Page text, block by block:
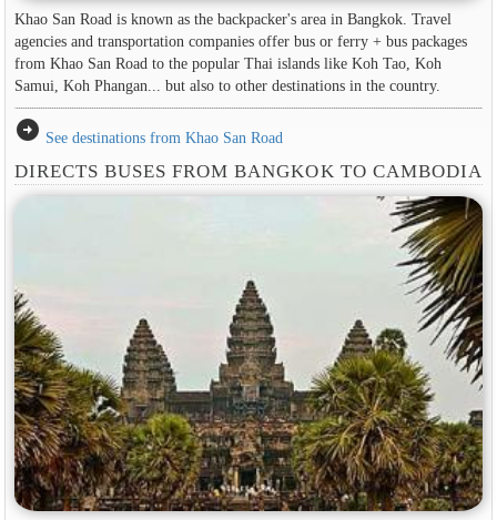
Khao San Road is known as the backpacker's area in ​​Bangkok. Travel
agencies and transportation companies offer bus or ferry + bus packages
from Khao San Road to the popular Thai islands like Koh Tao, Koh
Samui, Koh Phangan... but also to other destinations in the country.
arrow_circle_right See destinations from Khao San Road
DIRECTS BUSES FROM BANGKOK TO CAMBODIA